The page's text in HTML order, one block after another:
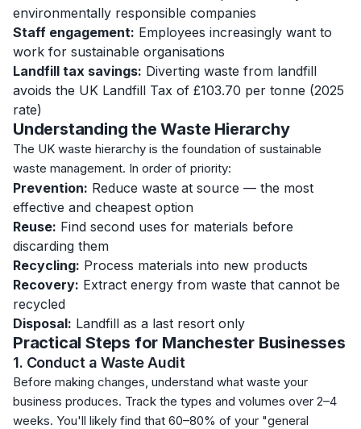
environmentally responsible companies
Staff engagement: Employees increasingly want to
work for sustainable organisations
Landfill tax savings: Diverting waste from landfill
avoids the UK Landfill Tax of £103.70 per tonne (2025
rate)
Understanding the Waste Hierarchy
The UK waste hierarchy is the foundation of sustainable
waste management. In order of priority:
Prevention: Reduce waste at source — the most
effective and cheapest option
Reuse: Find second uses for materials before
discarding them
Recycling: Process materials into new products
Recovery: Extract energy from waste that cannot be
recycled
Disposal: Landfill as a last resort only
Practical Steps for Manchester Businesses
1. Conduct a Waste Audit
Before making changes, understand what waste your
business produces. Track the types and volumes over 2–4
weeks. You'll likely find that 60–80% of your "general